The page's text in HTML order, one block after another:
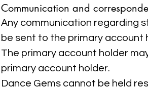
Communication and
Any communication regarding
be sent to the primary account
The primary account holder
primary account holder.
Dance Gems cannot be held